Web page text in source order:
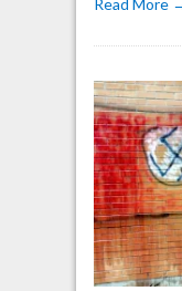
Read More